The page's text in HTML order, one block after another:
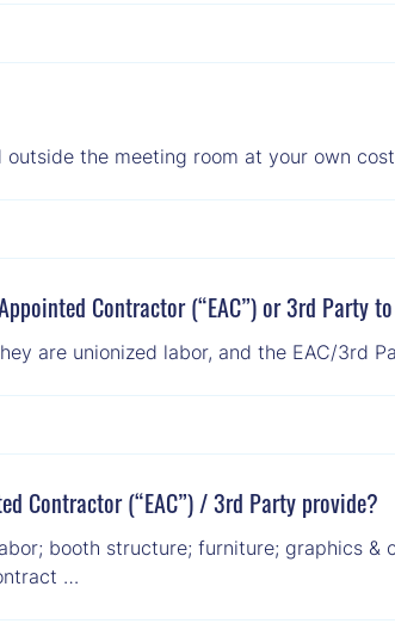
the meeting room at your own
Contractor (“EAC”) or 3rd
are unionized labor, and the EAC/
Contractor (“EAC”) / 3rd Party provide?
booth structure; furniture; graphics
…